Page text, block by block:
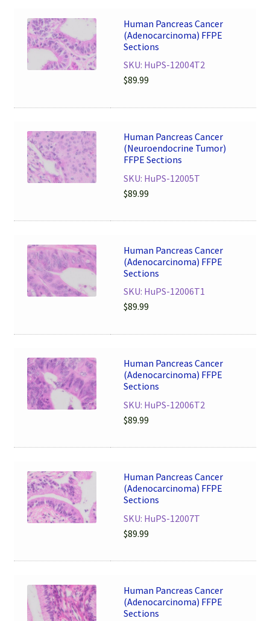
Human Pancreas Cancer
(Adenocarcinoma) FFPE
Sections
SKU: HuPS-12004T2
$89.99
Human Pancreas Cancer
(Neuroendocrine Tumor)
FFPE Sections
SKU: HuPS-12005T
$89.99
Human Pancreas Cancer
(Adenocarcinoma) FFPE
Sections
SKU: HuPS-12006T1
$89.99
Human Pancreas Cancer
(Adenocarcinoma) FFPE
Sections
SKU: HuPS-12006T2
$89.99
Human Pancreas Cancer
(Adenocarcinoma) FFPE
Sections
SKU: HuPS-12007T
$89.99
Human Pancreas Cancer
(Adenocarcinoma) FFPE
Sections